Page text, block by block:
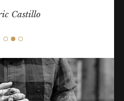
Castillo
Classic